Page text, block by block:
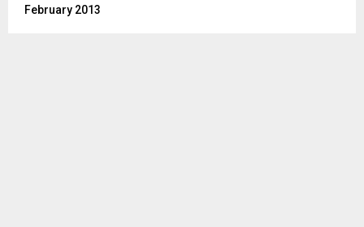
February 2013